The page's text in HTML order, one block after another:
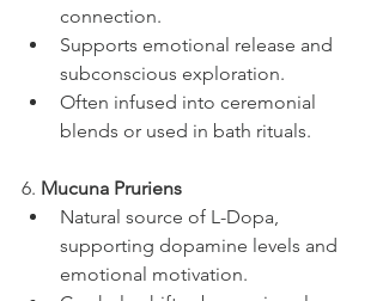
connection.
Supports emotional release and
subconscious exploration.
Often infused into ceremonial
blends or used in bath rituals.
6. Mucuna Pruriens
Natural source of L-Dopa,
supporting dopamine levels and
emotional motivation.